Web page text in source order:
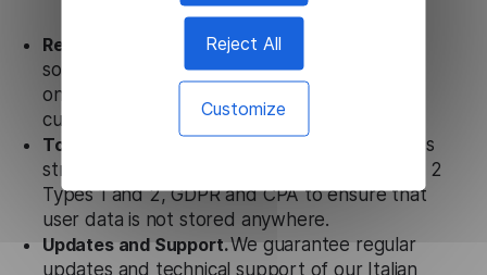
Reject All
Customize
Ready to use.
Our Italian Translation API
solution works seamlessly in conjunction not
only with our products, but also with other
customer tools.
Totally secure.
Our Italian Translation API uses
strict data protection standards such as SOC 2
Types 1 and 2, GDPR and CPA to ensure that
user data is not stored anywhere.
Updates and Support.We guarantee regular
updates and technical support of our Italian